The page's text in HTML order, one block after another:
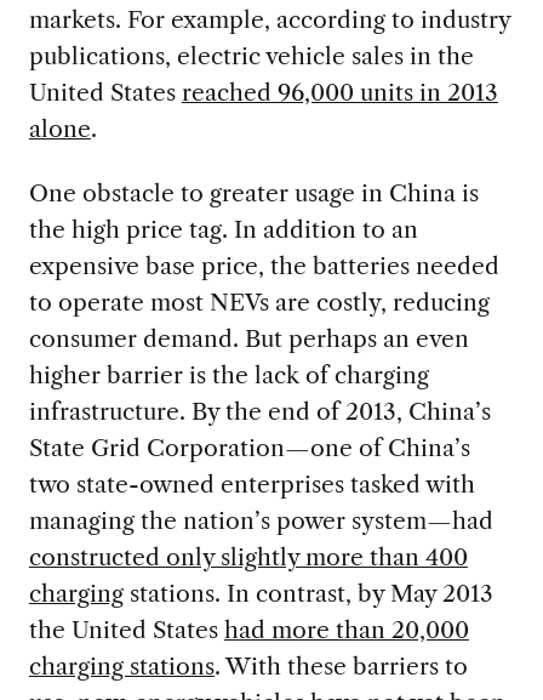
markets. For example, according to industry
publications, electric vehicle sales in the
United States reached 96,000 units in 2013
alone.
One obstacle to greater usage in China is
the high price tag. In addition to an
expensive base price, the batteries needed
to operate most NEVs are costly, reducing
consumer demand. But perhaps an even
higher barrier is the lack of charging
infrastructure. By the end of 2013, China’s
State Grid Corporation—one of China’s
two state-owned enterprises tasked with
managing the nation’s power system—had
constructed only slightly more than 400
chargingstations. In contrast, by May 2013
the United States had more than 20,000
charging stations. With these barriers to